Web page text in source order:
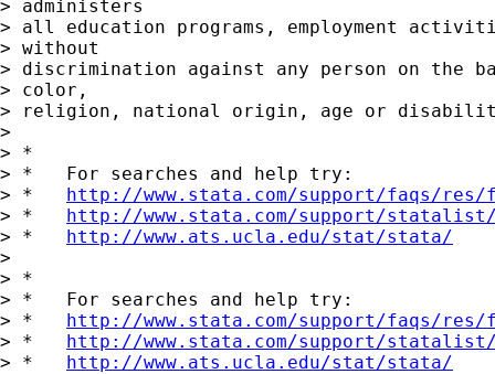
> administers
> all education programs, employment
> without
> discrimination against any person on the
> color,
> religion, national origin, age or
>
> *
> *   For searches and help try:
> * http://www.stata.com/support/faqs/
> * http://www.stata.com/support/
> * http://www.ats.ucla.edu/stat/stata/
>
> *
> *   For searches and help try:
> * http://www.stata.com/support/faqs/
> * http://www.stata.com/support/
> * http://www.ats.ucla.edu/stat/stata/